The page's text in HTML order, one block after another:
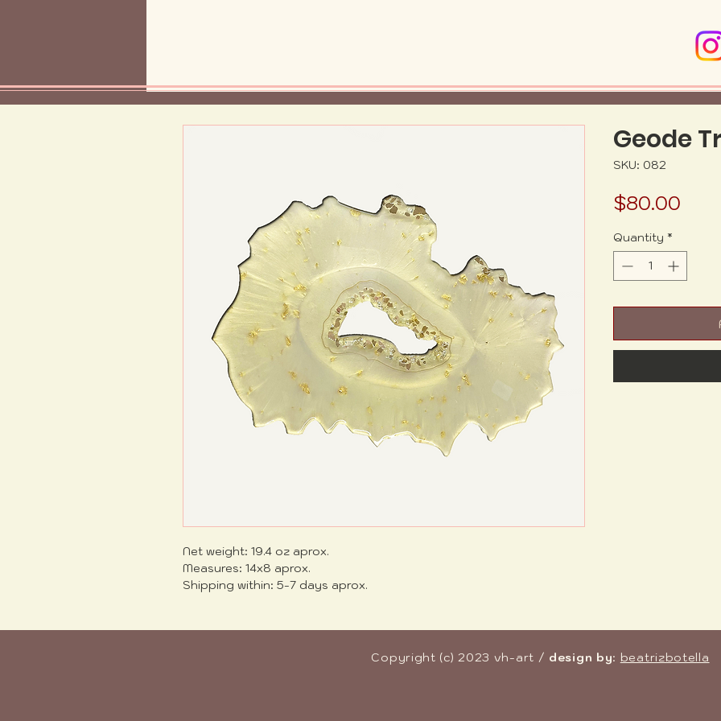
Net weight: 19.4 oz aprox.
Measures: 14x8 aprox.
Shipping within: 5-7 days aprox.
Geode
SKU: 082
$80.00
Quantity *
Copyright (c) 2023 vh-art / design by: beatrizbotella